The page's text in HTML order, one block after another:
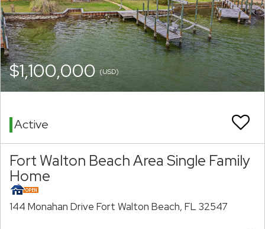
$1,100,000(USD)
Active
Fort Walton Beach Area Single Family
Home
144 Monahan Drive Fort Walton Beach, FL 32547